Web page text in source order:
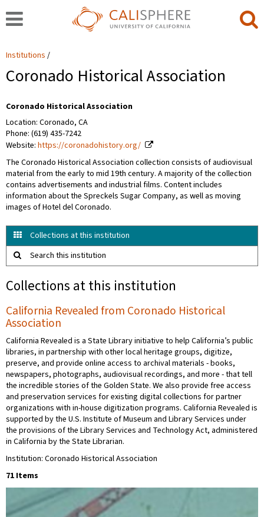
Institutions
Coronado Historical Association
Coronado Historical Association
Location: Coronado, CA
Phone: (619) 435-7242
Website: https://coronadohistory.org/
The Coronado Historical Association collection consists of audiovisual
material from the early to mid 19th century. A majority of the collection
contains advertisements and industrial films. Content includes
information about the Spreckels Sugar Company, as well as moving
images of Hotel del Coronado.
Collections at this institution
Search this institution
Collections at this institution
California Revealed from Coronado Historical
Association
California Revealed is a State Library initiative to help California’s public
libraries, in partnership with other local heritage groups, digitize,
preserve, and provide online access to archival materials - books,
newspapers, photographs, audiovisual recordings, and more - that tell
the incredible stories of the Golden State. We also provide free access
and preservation services for existing digital collections for partner
organizations with in-house digitization programs. California Revealed is
supported by the U.S. Institute of Museum and Library Services under
the provisions of the Library Services and Technology Act, administered
in California by the State Librarian.
Institution: Coronado Historical Association
71 Items